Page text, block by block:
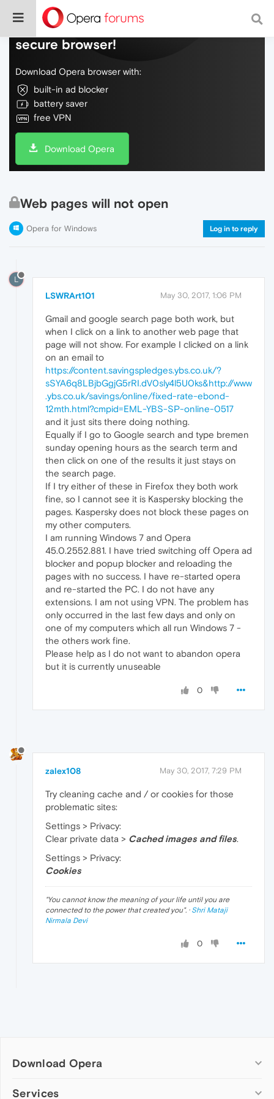
Do more on the web, with a fast and
secure browser!
Download Opera browser with:
built-in ad blocker
battery saver
free VPN
Download Opera
Web pages will not open
Opera for Windows Log in to reply
L
LSWRArt101 May 30, 2017, 1:06 PM
Gmail and google search page both work, but
when I click on a link to another web page that
page will not show. For example I clicked on a link
on an email to
https://content.savingspledges.ybs.co.uk/?
sSYA6q8LBjbGgjG5rRI.dV0sly4l5U0ks&http://www
.ybs.co.uk/savings/online/fixed-rate-ebond-
12mth.html?cmpid=EML-YBS-SP-online-0517
and it just sits there doing nothing.
Equally if I go to Google search and type bremen
sunday opening hours as the search term and
then click on one of the results it just stays on
the search page.
If I try either of these in Firefox they both work
fine, so I cannot see it is Kaspersky blocking the
pages. Kaspersky does not block these pages on
my other computers.
I am running Windows 7 and Opera
45.0.2552.881. I have tried switching off Opera ad
blocker and popup blocker and reloading the
pages with no success. I have re-started opera
and re-started the PC. I do not have any
extensions. I am not using VPN. The problem has
only occurred in the last few days and only on
one of my computers which all run Windows 7 -
the others work fine.
Please help as I do not want to abandon opera
but it is currently unuseable
0
zalex108 May 30, 2017, 7:29 PM
Try cleaning cache and / or cookies for those
problematic sites:
Settings > Privacy:
Clear private data > Cached images and files.
Settings > Privacy:
Cookies
"You cannot know the meaning of your life until you are
connected to the power that created you". · Shri Mataji
Nirmala Devi
0
Download Opera
Computer browsers
Services